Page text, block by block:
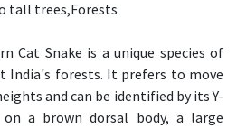
tall trees,Forests
Cat Snake is a unique species of
India's forests. It prefers to move
and can be identified by its Y-
on a brown dorsal body, a large